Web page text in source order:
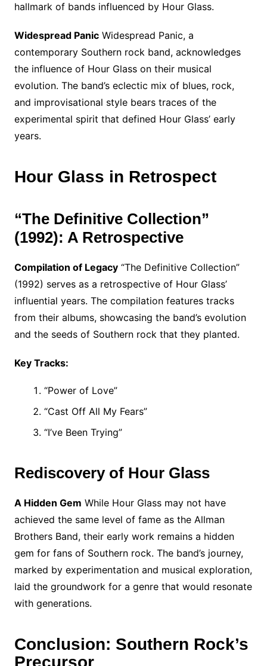
hallmark of bands influenced by Hour Glass.
Widespread PanicWidespread Panic, a
contemporary Southern rock band, acknowledges
the influence of Hour Glass on their musical
evolution. The band’s eclectic mix of blues, rock,
and improvisational style bears traces of the
experimental spirit that defined Hour Glass’ early
years.
Hour Glass in Retrospect
“The Definitive Collection”
(1992): A Retrospective
Compilation of Legacy“The Definitive Collection”
(1992) serves as a retrospective of Hour Glass’
influential years. The compilation features tracks
from their albums, showcasing the band’s evolution
and the seeds of Southern rock that they planted.
Key Tracks:
“Power of Love”
“Cast Off All My Fears”
“I’ve Been Trying”
Rediscovery of Hour Glass
A Hidden Gem While Hour Glass may not have
achieved the same level of fame as the Allman
Brothers Band, their early work remains a hidden
gem for fans of Southern rock. The band’s journey,
marked by experimentation and musical exploration,
laid the groundwork for a genre that would resonate
with generations.
Conclusion: Southern Rock’s
Precursor